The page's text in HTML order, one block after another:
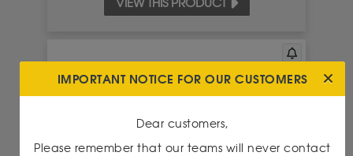
VIEW THIS PRODUCT
IMPORTANT NOTICE FOR OUR CUSTOMERS
Dear customers,
Please remember that our teams will never contact